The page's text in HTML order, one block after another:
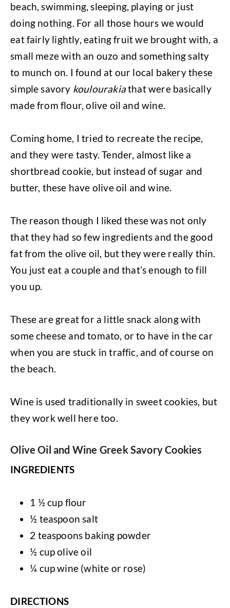
beach, swimming, sleeping, playing or just
doing nothing. For all those hours we would
eat fairly lightly, eating fruit we brought with, a
small meze with an ouzo and something salty
to munch on. I found at our local bakery these
simple savory koulourakiathat were basically
made from flour, olive oil and wine.
Coming home, I tried to recreate the recipe,
and they were tasty. Tender, almost like a
shortbread cookie, but instead of sugar and
butter, these have olive oil and wine.
The reason though I liked these was not only
that they had so few ingredients and the good
fat from the olive oil, but they were really thin.
You just eat a couple and that’s enough to fill
you up.
These are great for a little snack along with
some cheese and tomato, or to have in the car
when you are stuck in traffic, and of course on
the beach.
Wine is used traditionally in sweet cookies, but
they work well here too.
Olive Oil and Wine Greek Savory Cookies
INGREDIENTS
1 ½ cup flour
½ teaspoon salt
2 teaspoons baking powder
½ cup olive oil
¼ cup wine (white or rose)
DIRECTIONS